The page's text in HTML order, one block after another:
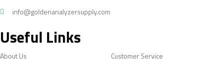
info@goldenanalyzersupply.com
Useful Links
About Us
Customer Service